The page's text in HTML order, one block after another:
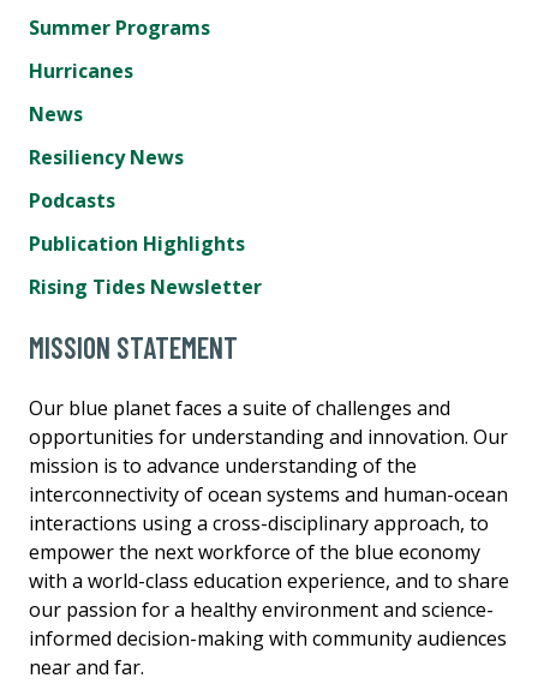
Summer Programs
Hurricanes
News
Resiliency News
Podcasts
Publication Highlights
Rising Tides Newsletter
MISSION STATEMENT
Our blue planet faces a suite of challenges and
opportunities for understanding and innovation. Our
mission is to advance understanding of the
interconnectivity of ocean systems and human-ocean
interactions using a cross-disciplinary approach, to
empower the next workforce of the blue economy
with a world-class education experience, and to share
our passion for a healthy environment and science-
informed decision-making with community audiences
near and far.